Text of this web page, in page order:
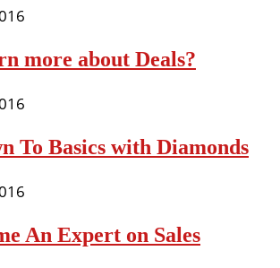
more about Deals?
To Basics with Diamonds
An Expert on Sales